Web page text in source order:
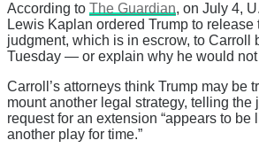
According to The Guardian, on July 4,
Lewis Kaplan ordered Trump to release
judgment, which is in escrow, to Carroll
Tuesday — or explain why he would not
Carroll’s attorneys think Trump may be
mount another legal strategy, telling the
request for an extension “appears to be
another play for time.”